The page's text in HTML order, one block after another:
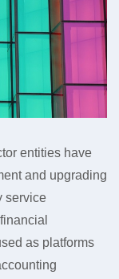
entities have
and upgrading
service
as platforms